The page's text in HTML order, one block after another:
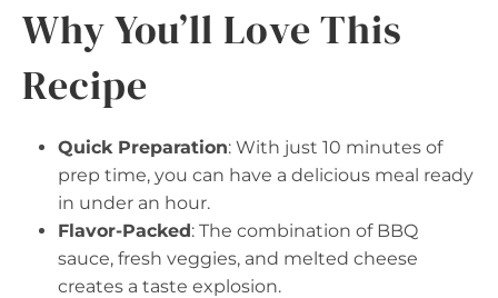
Why You’ll Love This
Recipe
Quick Preparation: With just 10 minutes of
prep time, you can have a delicious meal ready
in under an hour.
Flavor-Packed: The combination of BBQ
sauce, fresh veggies, and melted cheese
creates a taste explosion.